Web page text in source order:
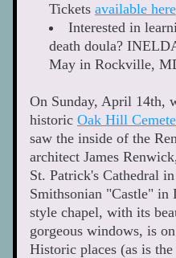
Tickets available here
Interested in
death doula?
May in Rockville,
On Sunday, April 14th,
historic Oak Hill
saw the inside of the
architect James
St. Patrick's Cathedral
Smithsonian "Castle" in
style chapel, with its
gorgeous windows, is
Historic places (as is